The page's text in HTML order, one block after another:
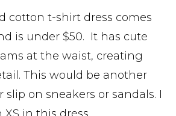
cotton t-shirt dress comes
is under $50. It has cute
at the waist, creating
This would be another
on sneakers or sandals. I